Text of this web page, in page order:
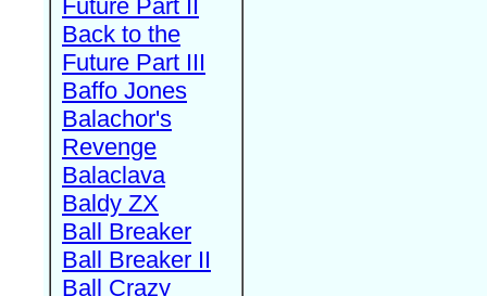
Future Part II
Back to the
Future Part III
Baffo Jones
Balachor's
Revenge
Balaclava
Baldy ZX
Ball Breaker
Ball Breaker II
Ball Crazy